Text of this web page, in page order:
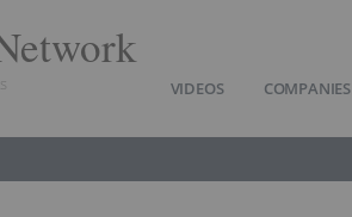
VIDEOS COMPANIES